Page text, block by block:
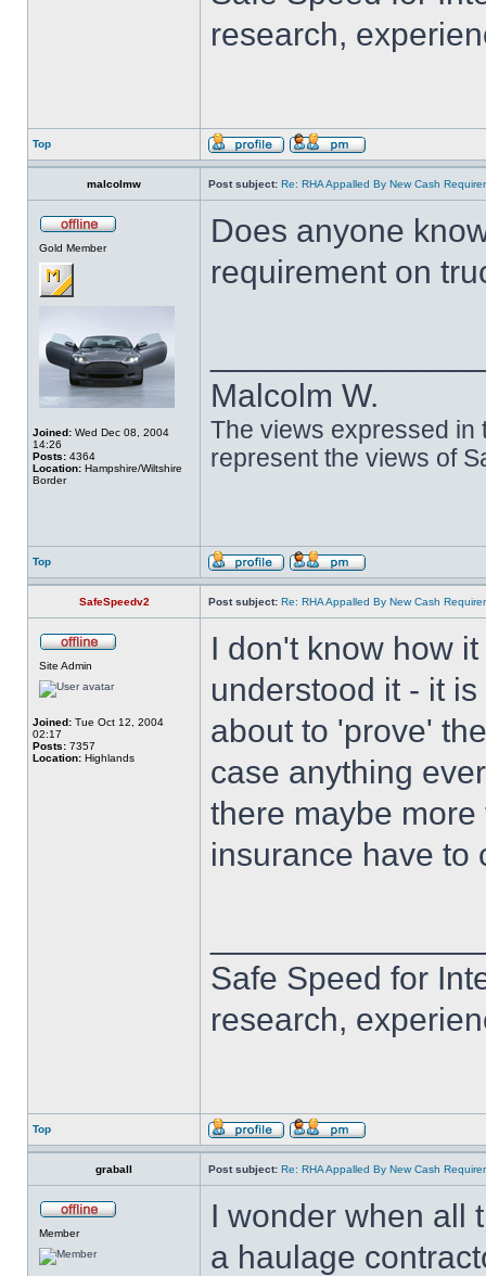
research,
Top
malcolmw Post subject: Re: RHA Appalled By New Cash
Gold Member
Joined: Wed Dec 08, 2004
14:26
Posts: 4364
Location: Hampshire/Wiltshire
Border
Does anyone
requirement on
Malcolm W.
The views expressed in
represent the views of
Top
SafeSpeedv2 Post subject: Re: RHA Appalled By New Cash
Site Admin
Joined: Tue Oct 12, 2004
02:17
Posts: 7357
Location: Highlands
I don't know how
understood it - it
about to 'prove'
case anything
there maybe
insurance have to
Safe Speed for
research,
Top
graball Post subject: Re: RHA Appalled By New Cash
Member
I wonder when all
a haulage